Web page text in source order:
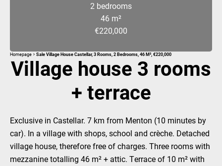
2 bedrooms
46 m²
€220,000
Homepage Sale Village House Castellar, 3 Rooms, 2 Bedrooms, 46 M², €220,000
Village house 3 rooms
+ terrace
Exclusive in Castellar. 7 km from Menton (10 minutes by
car). In a village with shops, school and crèche. Detached
village house, therefore free of charges. Three rooms with
mezzanine totalling 46 m² + attic. Terrace of 10 m² with